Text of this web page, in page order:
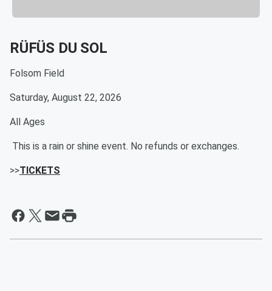
RÜFÜS DU SOL
Folsom Field
Saturday, August 22, 2026
All Ages
This is a rain or shine event. No refunds or exchanges.
>>TICKETS